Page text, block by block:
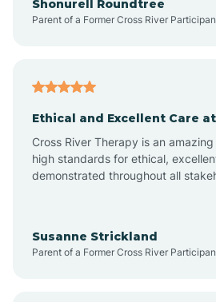
Arroyo Hondo
Artesia
Shonurell Roundtree
Parent of a Former Cross River
Ethical and Excellent Care
Cross River Therapy is an
high standards for ethical,
demonstrated throughout all
Susanne Strickland
Parent of a Former Cross River